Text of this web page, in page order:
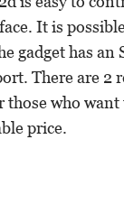
It is
gadget has an
There are 2
those who
price.